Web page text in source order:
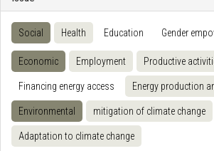
Social Health Education Gender
Economic Employment Productive
Financing energy access Energy production
Environmental mitigation of climate change
Adaptation to climate change